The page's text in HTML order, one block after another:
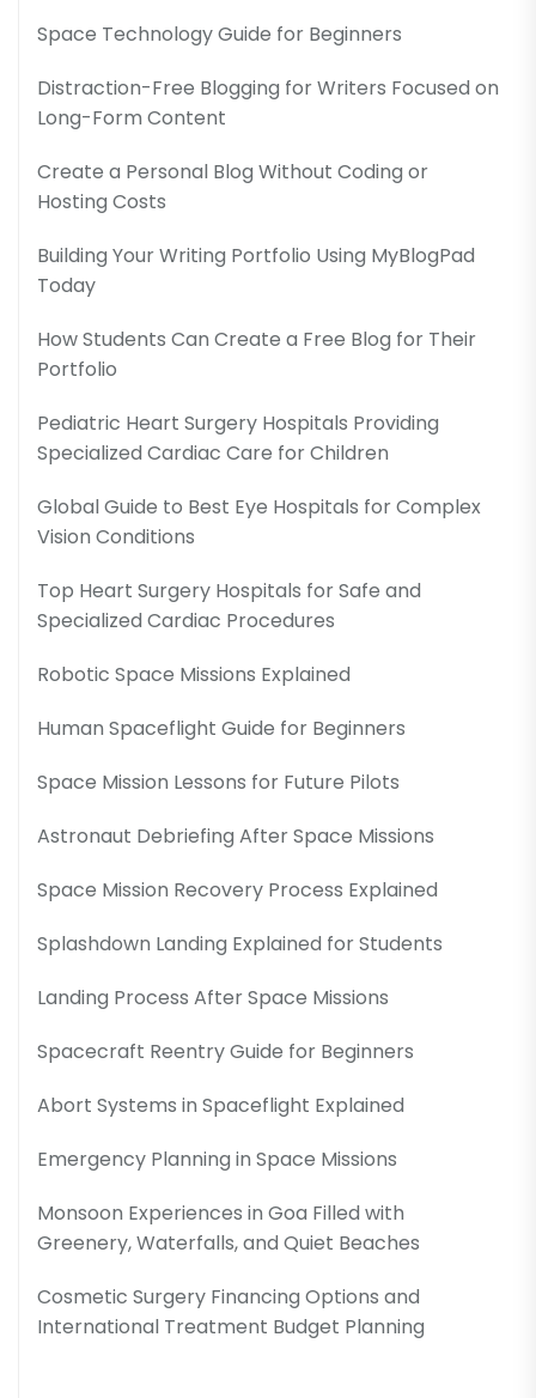
Space Technology Guide for Beginners
Distraction-Free Blogging for Writers Focused on
Long-Form Content
Create a Personal Blog Without Coding or
Hosting Costs
Building Your Writing Portfolio Using MyBlogPad
Today
How Students Can Create a Free Blog for Their
Portfolio
Pediatric Heart Surgery Hospitals Providing
Specialized Cardiac Care for Children
Global Guide to Best Eye Hospitals for Complex
Vision Conditions
Top Heart Surgery Hospitals for Safe and
Specialized Cardiac Procedures
Robotic Space Missions Explained
Human Spaceflight Guide for Beginners
Space Mission Lessons for Future Pilots
Astronaut Debriefing After Space Missions
Space Mission Recovery Process Explained
Splashdown Landing Explained for Students
Landing Process After Space Missions
Spacecraft Reentry Guide for Beginners
Abort Systems in Spaceflight Explained
Emergency Planning in Space Missions
Monsoon Experiences in Goa Filled with
Greenery, Waterfalls, and Quiet Beaches
Cosmetic Surgery Financing Options and
International Treatment Budget Planning